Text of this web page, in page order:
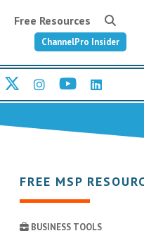
Free Resources
ChannelPro Insider
FREE MSP
BUSINESS TOOLS